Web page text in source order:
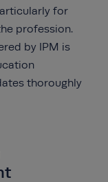
for
profession.
by IPM is
thoroughly